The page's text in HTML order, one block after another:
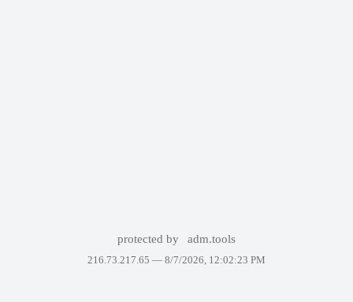
protected by adm.tools
216.73.217.65 — 8/7/2026, 12:02:23 PM